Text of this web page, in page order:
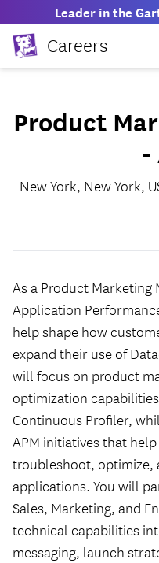
Leader in the
Careers
Product
-
New York, New York,
As a Product Marketing
Application
help shape how
expand their use of
will focus on product
optimization
Continuous Profiler,
APM initiatives that
troubleshoot, optimize,
applications. You will
Sales, Marketing, and
technical capabilities
messaging, launch